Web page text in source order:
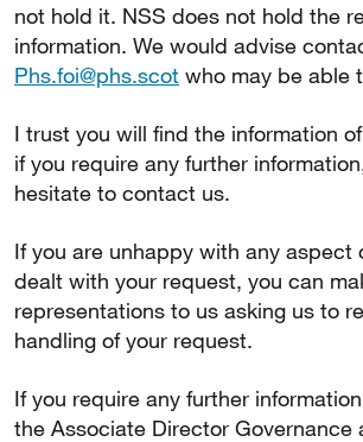
not hold it. NSS does not hold the
information. We would advise
Phs.foi@phs.scot who may be able
I trust you will find the information
if you require any further
hesitate to contact us.
If you are unhappy with any aspect
dealt with your request, you can
representations to us asking us to
handling of your request.
If you require any further
the Associate Director Governance